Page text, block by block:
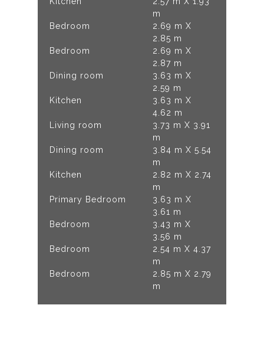
m
Bedroom
2.69 m X
2.85 m
Bedroom
2.69 m X
2.87 m
Dining room
3.63 m X
2.59 m
Kitchen
3.63 m X
4.62 m
Living room
3.73 m X 3.91
m
Dining room
3.84 m X 5.54
m
Kitchen
2.82 m X 2.74
m
Primary Bedroom
3.63 m X
3.61 m
Bedroom
3.43 m X
3.56 m
Bedroom
2.54 m X 4.37
m
Bedroom
2.85 m X 2.79
m